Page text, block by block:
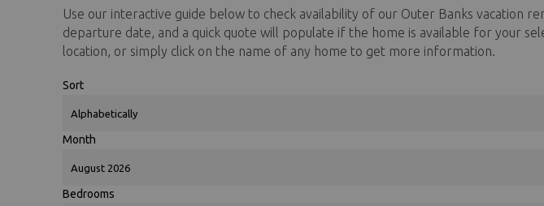
You are here
Use our interactive guide below to check availability of our Outer Banks vacation
departure date, and a quick quote will populate if the home is available for your
location, or simply click on the name of any home to get more information.
Sort
Month
Bedrooms